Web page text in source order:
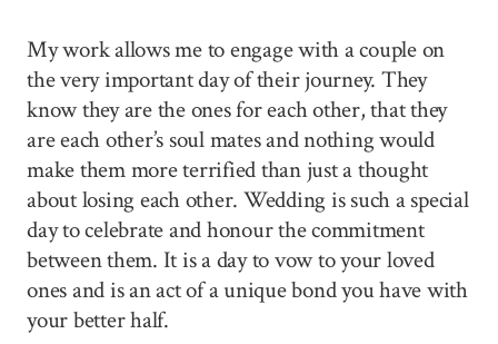
My work allows me to engage with a couple on
the very important day of their journey. They
know they are the ones for each other, that they
are each other’s soul mates and nothing would
make them more terrified than just a thought
about losing each other. Wedding is such a special
day to celebrate and honour the commitment
between them. It is a day to vow to your loved
ones and is an act of a unique bond you have with
your better half.